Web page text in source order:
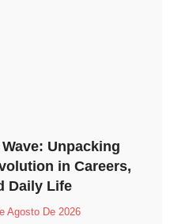
Unpacking
in Careers,
Daily Life
Agosto De 2026